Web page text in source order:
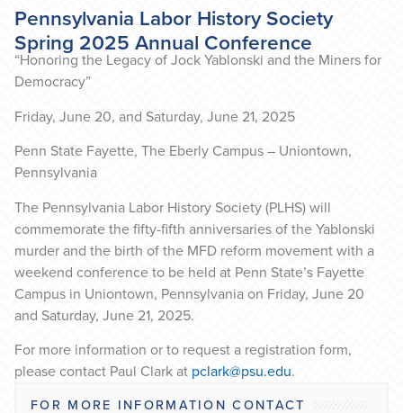
Pennsylvania Labor History Society
Spring 2025 Annual Conference
“Honoring the Legacy of Jock Yablonski and the Miners for
Democracy”
Friday, June 20, and Saturday, June 21, 2025
Penn State Fayette, The Eberly Campus – Uniontown,
Pennsylvania
The Pennsylvania Labor History Society (PLHS) will
commemorate the fifty-fifth anniversaries of the Yablonski
murder and the birth of the MFD reform movement with a
weekend conference to be held at Penn State’s Fayette
Campus in Uniontown, Pennsylvania on Friday, June 20
and Saturday, June 21, 2025.
For more information or to request a registration form,
please contact Paul Clark at pclark@psu.edu.
FOR MORE INFORMATION CONTACT